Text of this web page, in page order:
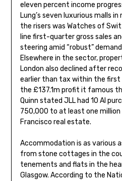
eleven percent income
Lung’s seven luxurious malls
the risers was Watches of
line first-quarter gross sales
steering amid “robust”
Elsewhere in the sector,
London also declined after
earlier than tax within the
the £137.1m profit it famous
Quinn stated JLL had 10 AI
750,000 to at least one
Francisco real estate.
Accommodation is as various
from stone cottages in the
tenements and flats in the
Glasgow. According to the